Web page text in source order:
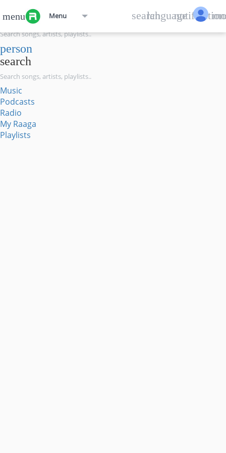
menu Menu language
search
search
person
search
Music
Podcasts
Radio
My Raaga
Playlists